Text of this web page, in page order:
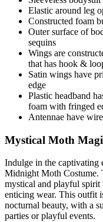
Elastic around leg
Constructed foam
Outer surface of
sequins
Wings are
that has hook &
Satin wings have
edge
Plastic headband
foam with fringed
Antennae have
Mystical Moth
Indulge in the captivating
Midnight Moth Costume.
mystical and playful
enticing wear. This outfit
nocturnal beauty, with a
parties or playful events.